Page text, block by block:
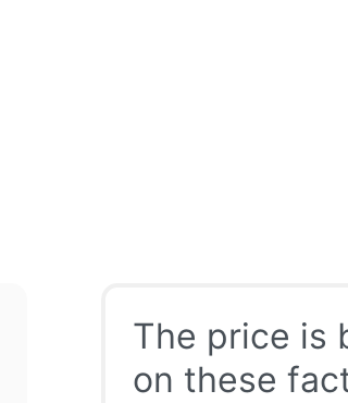
The price is
on these